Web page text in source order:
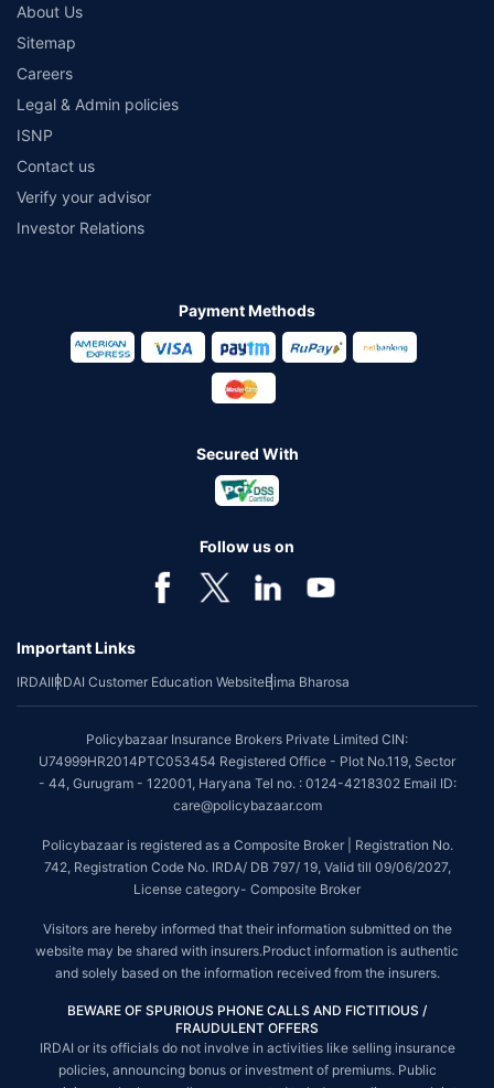
About Us
Sitemap
Careers
Legal & Admin policies
ISNP
Contact us
Verify your advisor
Investor Relations
Payment Methods
Secured With
Follow us on
Important Links
IRDAIIRDAI Customer Education WebsiteBima Bharosa
Policybazaar Insurance Brokers Private Limited CIN:
U74999HR2014PTC053454 Registered Office - Plot No.119, Sector
- 44, Gurugram - 122001, Haryana Tel no. : 0124-4218302 Email ID:
care@policybazaar.com
Policybazaar is registered as a Composite Broker | Registration No.
742, Registration Code No. IRDA/ DB 797/ 19, Valid till 09/06/2027,
License category- Composite Broker
Visitors are hereby informed that their information submitted on the
website may be shared with insurers.Product information is authentic
and solely based on the information received from the insurers.
BEWARE OF SPURIOUS PHONE CALLS AND FICTITIOUS /
FRAUDULENT OFFERS
IRDAI or its officials do not involve in activities like selling insurance
policies, announcing bonus or investment of premiums. Public